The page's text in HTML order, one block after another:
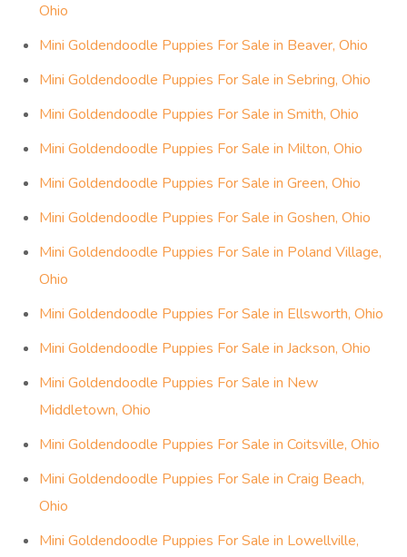
Ohio
Mini Goldendoodle Puppies For Sale in Beaver, Ohio
Mini Goldendoodle Puppies For Sale in Sebring, Ohio
Mini Goldendoodle Puppies For Sale in Smith, Ohio
Mini Goldendoodle Puppies For Sale in Milton, Ohio
Mini Goldendoodle Puppies For Sale in Green, Ohio
Mini Goldendoodle Puppies For Sale in Goshen, Ohio
Mini Goldendoodle Puppies For Sale in Poland Village,
Ohio
Mini Goldendoodle Puppies For Sale in Ellsworth, Ohio
Mini Goldendoodle Puppies For Sale in Jackson, Ohio
Mini Goldendoodle Puppies For Sale in New
Middletown, Ohio
Mini Goldendoodle Puppies For Sale in Coitsville, Ohio
Mini Goldendoodle Puppies For Sale in Craig Beach,
Ohio
Mini Goldendoodle Puppies For Sale in Lowellville,